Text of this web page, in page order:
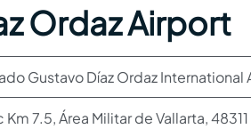
Ordaz Airport
Gustavo Díaz Ordaz International
7.5, Área Militar de Vallarta,